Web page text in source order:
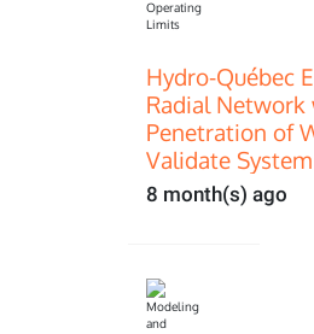
Hydro-Québec
Radial Network
Penetration of
Validate
8 month(s) ago